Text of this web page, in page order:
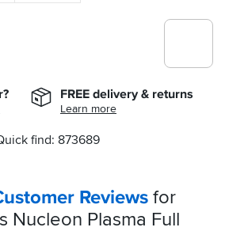
FREE delivery & returns
Learn more
find: 873689
Reviewsfor
Nucleon Plasma Full